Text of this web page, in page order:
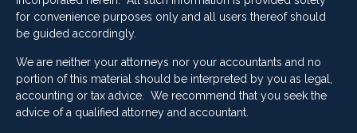
for convenience purposes only and all users thereof should
be guided accordingly.
We are neither your attorneys nor your accountants and no
portion of this material should be interpreted by you as legal,
accounting or tax advice. We recommend that you seek the
advice of a qualified attorney and accountant.